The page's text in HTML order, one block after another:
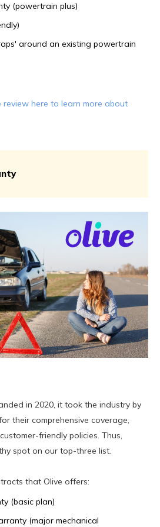
(powertrain plus)
around an existing powertrain
review here to learn more about
in 2020, it took the industry by
their comprehensive coverage,
friendly policies. Thus,
spot on our top-three list.
that Olive offers:
(basic plan)
(major mechanical